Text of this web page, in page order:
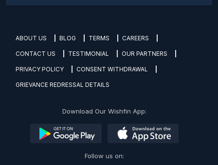
ABOUT US BLOG TERMS CAREERS
CONTACT US TESTIMONIAL OUR PARTNERS
PRIVACY POLICY CONSENT WITHDRAWAL
GRIEVANCE REDRESSAL DETAILS
Download Our Wishfin App:
Follow us on: